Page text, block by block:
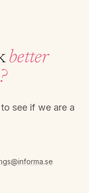
better
see if we are a